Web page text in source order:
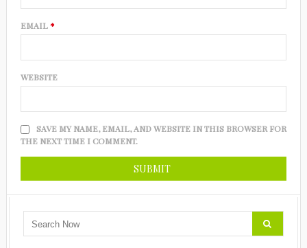
EMAIL*
WEBSITE
SAVE MY NAME, EMAIL, AND WEBSITE IN THIS BROWSER FOR
THE NEXT TIME I COMMENT.